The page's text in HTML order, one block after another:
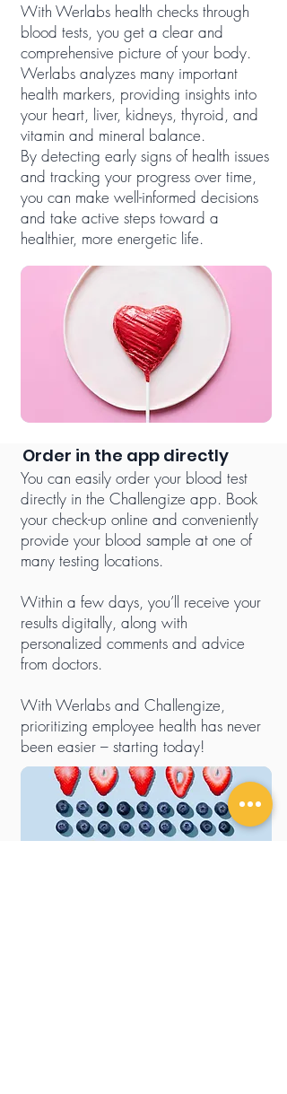
With Werlabs health checks through
blood tests, you get a clear and
comprehensive picture of your body.
Werlabs analyzes many important
health markers, providing insights into
your heart, liver, kidneys, thyroid, and
vitamin and mineral balance.
By detecting early signs of health issues
and tracking your progress over time,
you can make well-informed decisions
and take active steps toward a
healthier, more energetic life.
Order in the app directly
You can easily order your blood test
directly in the Challengize app. Book
your check-up online and conveniently
provide your blood sample at one of
many testing locations.
Within a few days, you’ll receive your
results digitally, along with
personalized comments and advice
from doctors.
With Werlabs and Challengize,
prioritizing employee health has never
been easier – starting today!